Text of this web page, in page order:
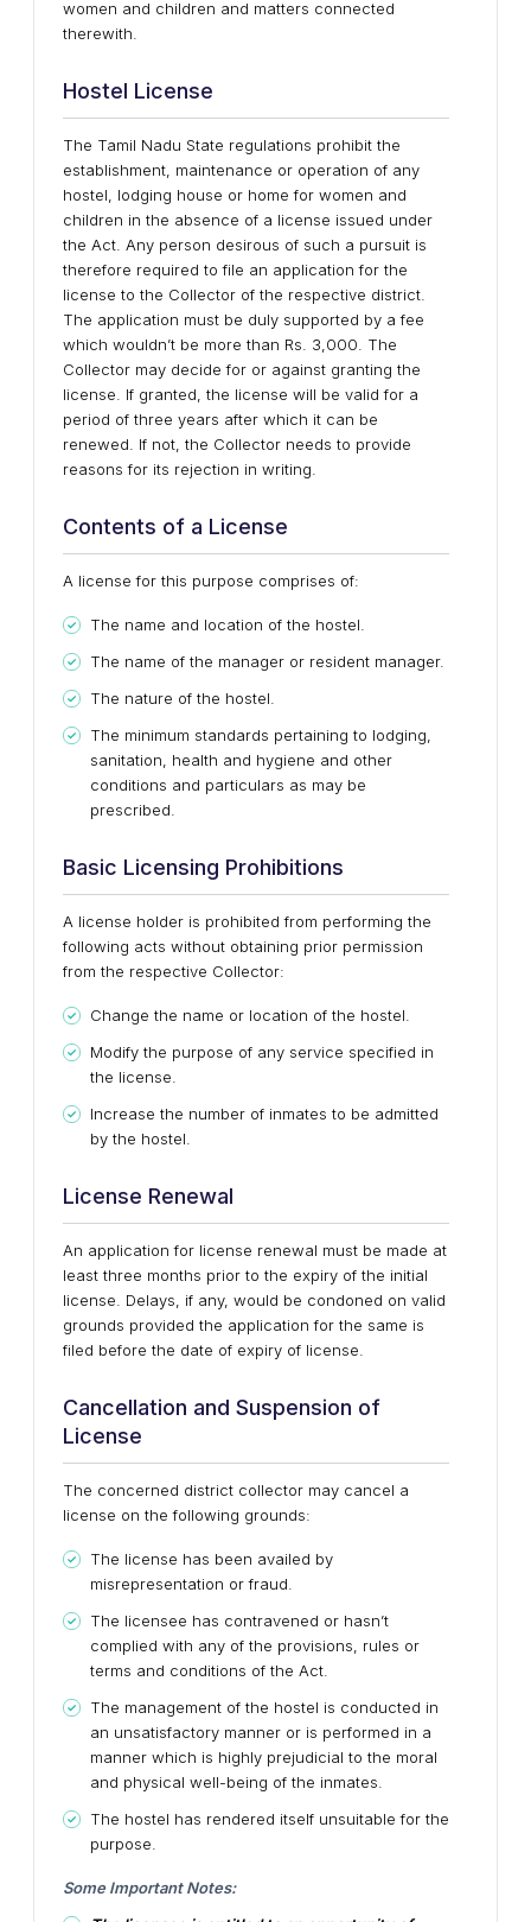
women and children and matters connected
therewith.
Hostel License
The Tamil Nadu State regulations prohibit the
establishment, maintenance or operation of any
hostel, lodging house or home for women and
children in the absence of a license issued under
the Act. Any person desirous of such a pursuit is
therefore required to file an application for the
license to the Collector of the respective district.
The application must be duly supported by a fee
which wouldn’t be more than Rs. 3,000. The
Collector may decide for or against granting the
license. If granted, the license will be valid for a
period of three years after which it can be
renewed. If not, the Collector needs to provide
reasons for its rejection in writing.
Contents of a License
A license for this purpose comprises of:
The name and location of the hostel.
The name of the manager or resident manager.
The nature of the hostel.
The minimum standards pertaining to lodging,
sanitation, health and hygiene and other
conditions and particulars as may be
prescribed.
Basic Licensing Prohibitions
A license holder is prohibited from performing the
following acts without obtaining prior permission
from the respective Collector:
Change the name or location of the hostel.
Modify the purpose of any service specified in
the license.
Increase the number of inmates to be admitted
by the hostel.
License Renewal
An application for license renewal must be made at
least three months prior to the expiry of the initial
license. Delays, if any, would be condoned on valid
grounds provided the application for the same is
filed before the date of expiry of license.
Cancellation and Suspension of
License
The concerned district collector may cancel a
license on the following grounds:
The license has been availed by
misrepresentation or fraud.
The licensee has contravened or hasn’t
complied with any of the provisions, rules or
terms and conditions of the Act.
The management of the hostel is conducted in
an unsatisfactory manner or is performed in a
manner which is highly prejudicial to the moral
and physical well-being of the inmates.
The hostel has rendered itself unsuitable for the
purpose.
Some Important Notes: